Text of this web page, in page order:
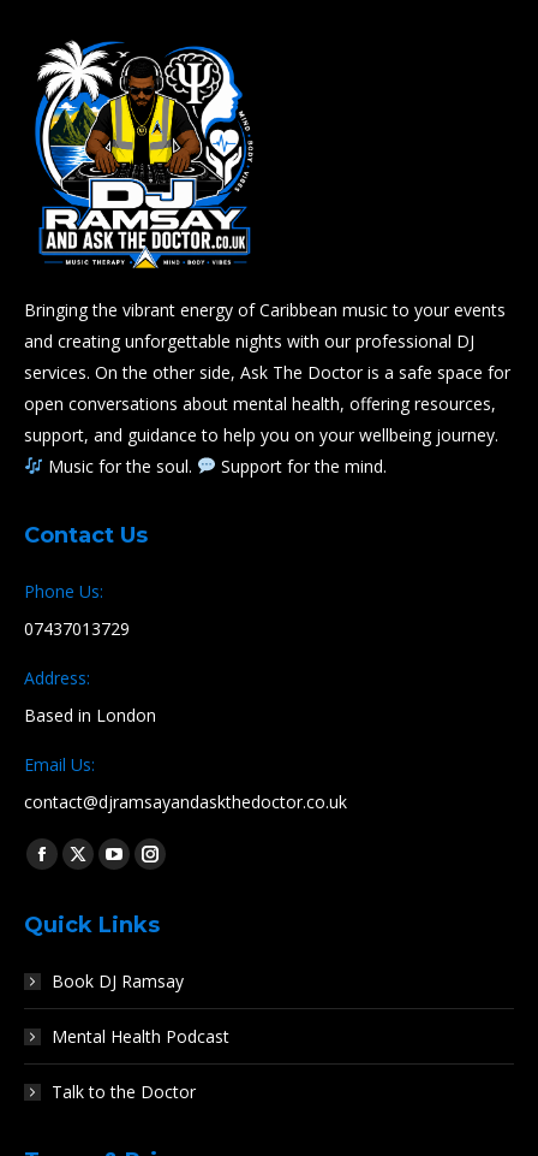
Bringing the vibrant energy of Caribbean music to your events
and creating unforgettable nights with our professional DJ
services. On the other side, Ask The Doctor is a safe space for
open conversations about mental health, offering resources,
support, and guidance to help you on your wellbeing journey.
Music for the soul.
Support for the mind.
Contact Us
Phone Us:
07437013729
Address:
Based in London
Email Us:
contact@djramsayandaskthedoctor.co.uk
Find us on:
Facebook
opens
new
window
X
opens
new
YouTube
opens
new
Instagram
opens
new
Quick Links
Book DJ Ramsay
Mental Health Podcast
Talk to the Doctor